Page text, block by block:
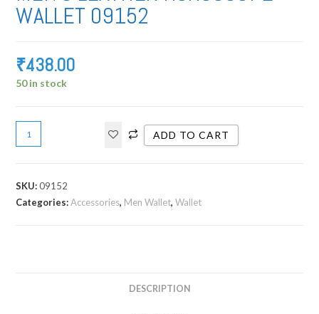
WALLET 09152
₹438.00
50 in stock
ADD TO CART
SKU:09152
Categories:Accessories, Men Wallet,Wallet
DESCRIPTION